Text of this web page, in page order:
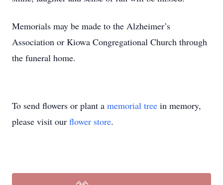
Memorials may be made to the Alzheimer’s
Association or Kiowa Congregational Church through
the funeral home.
To send flowers or plant a memorial tree in memory,
please visit our flower store.